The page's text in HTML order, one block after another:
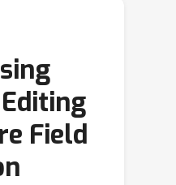
Field